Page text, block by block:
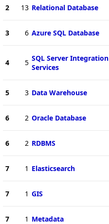
2 13 Relational Database
3 6 Azure SQL Database
4 5 SQL Server Integration
Services
5 3 Data Warehouse
6 2 Oracle Database
6 2 RDBMS
7 1 Elasticsearch
7 1 GIS
7 1 Metadata